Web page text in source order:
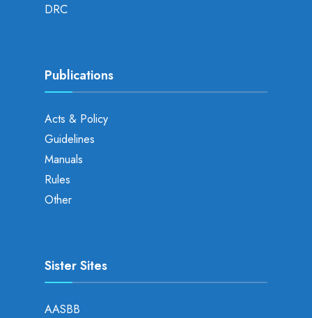
DRC
Publications
Acts & Policy
Guidelines
Manuals
Rules
Other
Sister Sites
AASBB